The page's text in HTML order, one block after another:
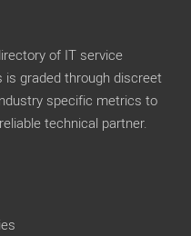
of IT service
graded through discreet
specific metrics to
technical partner.